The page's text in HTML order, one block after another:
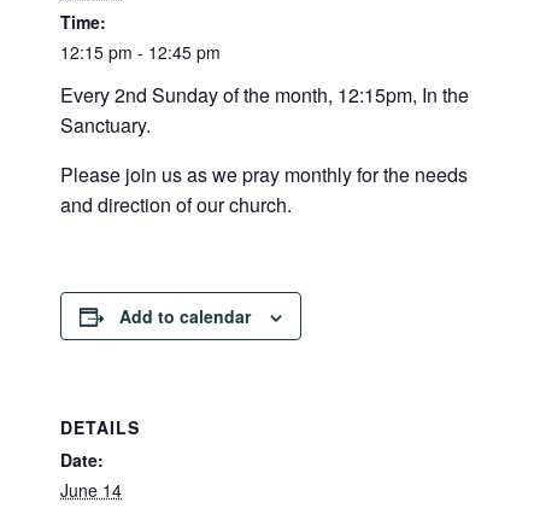
Time:
12:15 pm - 12:45 pm
Every 2nd Sunday of the month, 12:15pm, In the
Sanctuary.
Please join us as we pray monthly for the needs
and direction of our church.
Add to calendar
DETAILS
Date:
June 14